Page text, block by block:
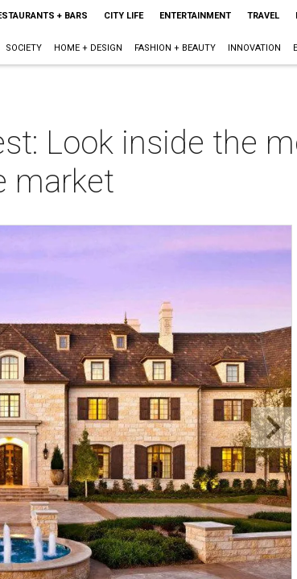
+ BARS CITY LIFE ENTERTAINMENT TRAVEL
SOCIETY HOME + DESIGN FASHION + BEAUTY INNOVATION
Look inside the
market